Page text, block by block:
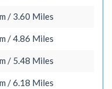
/ 3.60 Miles
/ 4.86 Miles
/ 5.48 Miles
/ 6.18 Miles